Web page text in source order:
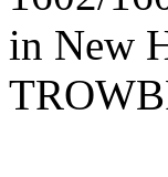
in New